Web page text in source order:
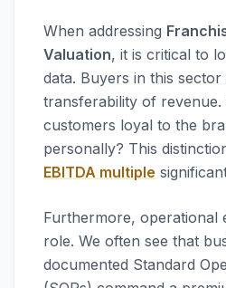
When addressing
Valuation, it is critical to
data. Buyers in this
transferability of
customers loyal to the
personally? This
EBITDA multiple
Furthermore, operational
role. We often see that
documented Standard